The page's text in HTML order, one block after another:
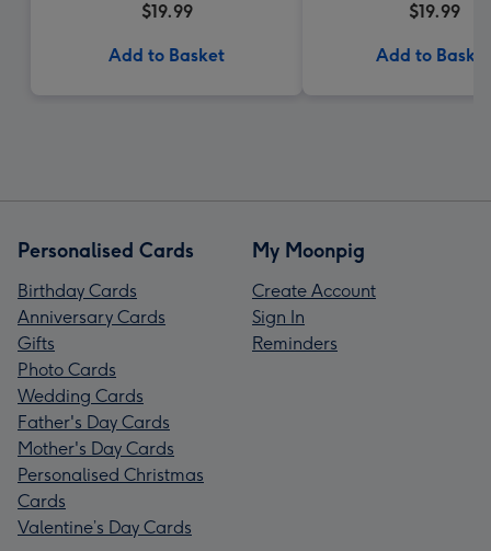
$19.99
Add to Basket
$19.99
Add to Basket
Personalised Cards
Birthday Cards
Anniversary Cards
Gifts
Photo Cards
Wedding Cards
Father's Day Cards
Mother's Day Cards
Personalised Christmas
Cards
Valentine’s Day Cards
My Moonpig
Create Account
Sign In
Reminders